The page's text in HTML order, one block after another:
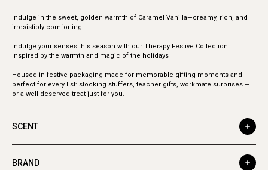
Indulge in the sweet, golden warmth of Caramel Vanilla—creamy, rich, and
irresistibly comforting.
Indulge your senses this season with our Therapy Festive Collection.
Inspired by the warmth and magic of the holidays
Housed in festive packaging made for memorable gifting moments and
perfect for every list: stocking stuffers, teacher gifts, workmate surprises —
or a well-deserved treat just for you.
SCENT
BRAND